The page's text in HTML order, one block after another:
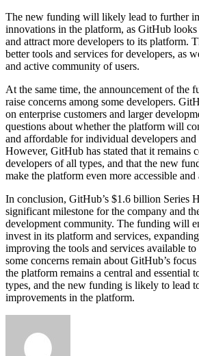
The new funding will likely lead to further
innovations in the platform, as GitHub
and attract more developers to its platform.
better tools and services for developers, as
and active community of users.
At the same time, the announcement of the
raise concerns among some developers.
on enterprise customers and larger
questions about whether the platform will
and affordable for individual developers and
However, GitHub has stated that it remains
developers of all types, and that the new
make the platform even more accessible
In conclusion, GitHub’s $1.6 billion Series
significant milestone for the company and
development community. The funding will
invest in its platform and services,
improving the tools and services available
some concerns remain about GitHub’s
the platform remains a central and essential
types, and the new funding is likely to lead
improvements in the platform.